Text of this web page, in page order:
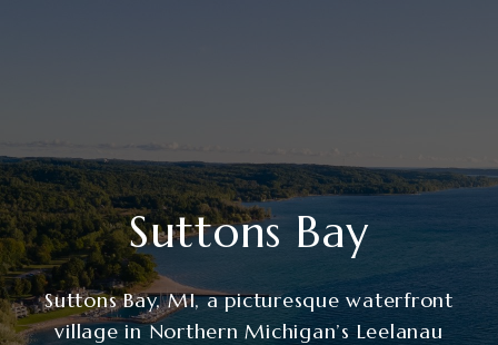
Suttons Bay
Suttons Bay, MI, a picturesque waterfront
village in Northern Michigan’s Leelanau